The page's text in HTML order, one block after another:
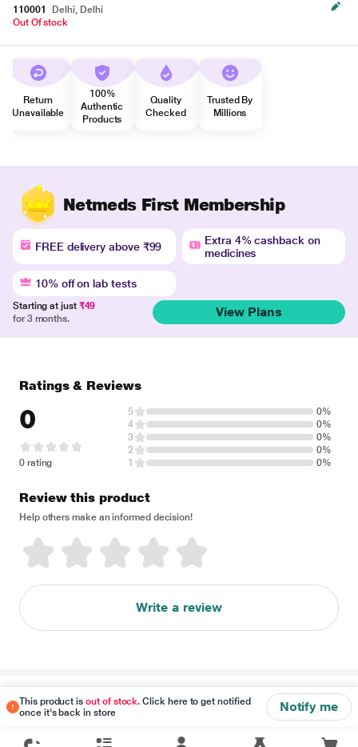
110001
Delhi, Delhi
Out Of stock
Return
Unavailable
100%
Authentic
Products
Quality
Checked
Trusted By
Millions
Netmeds First Membership
FREE delivery above ₹99
Extra 4% cashback on
medicines
10% off on lab tests
Starting at just ₹49
for 3 months.
View Plans
This product isout of stock. Click here to get notified
once it's back in store
Notify me
Ratings & Reviews
0
0 rating
5
0%
4
0%
3
0%
2
0%
1
0%
Review this product
Help others make an informed decision!
Write a review
Disclaimer